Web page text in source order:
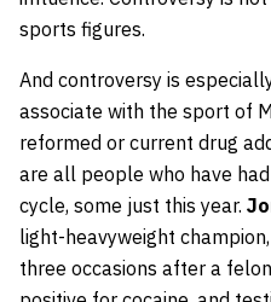
sports figures.
And controversy is
associate with the sport of
reformed or current drug
are all people who have
cycle, some just this year.
light-heavyweight
three occasions after a